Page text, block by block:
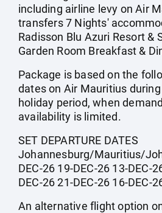
including airline levy on Air
transfers 7 Nights'
Radisson Blu Azuri Resort &
Garden Room Breakfast &
Package is based on the
dates on Air Mauritius during
holiday period, when
availability is limited.
SET DEPARTURE DATES
Johannesburg/Mauritius/
DEC-26 19-DEC-26 13-DEC-
DEC-26 21-DEC-26 16-DEC-
An alternative flight option